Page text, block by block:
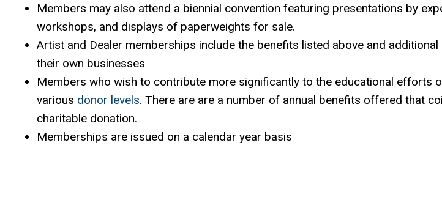
Members may also attend a biennial convention featuring presentations by
workshops, and displays of paperweights for sale.
Artist and Dealer memberships include the benefits listed above and
their own businesses
Members who wish to contribute more significantly to the educational efforts
various donor levels. There are are a number of annual benefits offered that
charitable donation.
Memberships are issued on a calendar year basis